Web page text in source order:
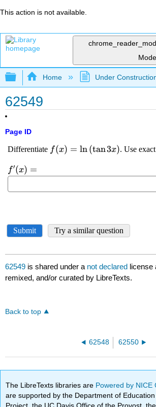
This action is not available.
Mode
Expand/collapse global
Home Under
62549
Page ID
62549 is shared under a not declared license
remixed, and/or curated by LibreTexts.
Back to top
62548 62550
The LibreTexts libraries are Powered by
are supported by the Department of
Project, the UC Davis Office of the Provost,